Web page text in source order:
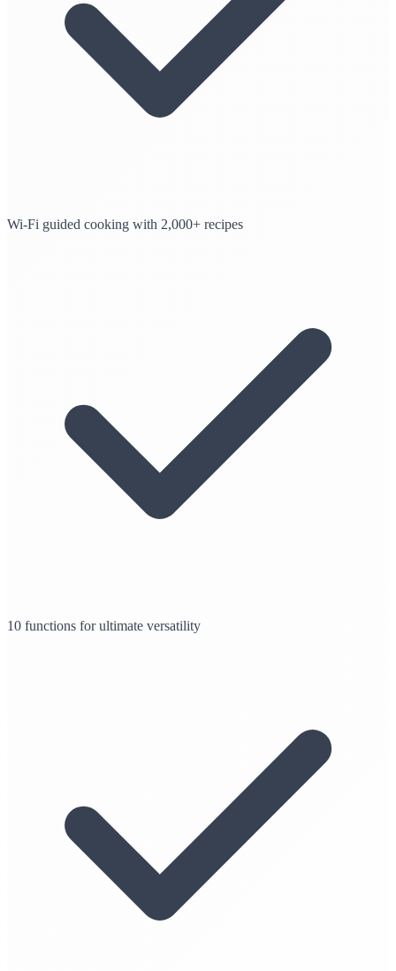
Wi-Fi guided cooking with 2,000+ recipes
10 functions for ultimate versatility